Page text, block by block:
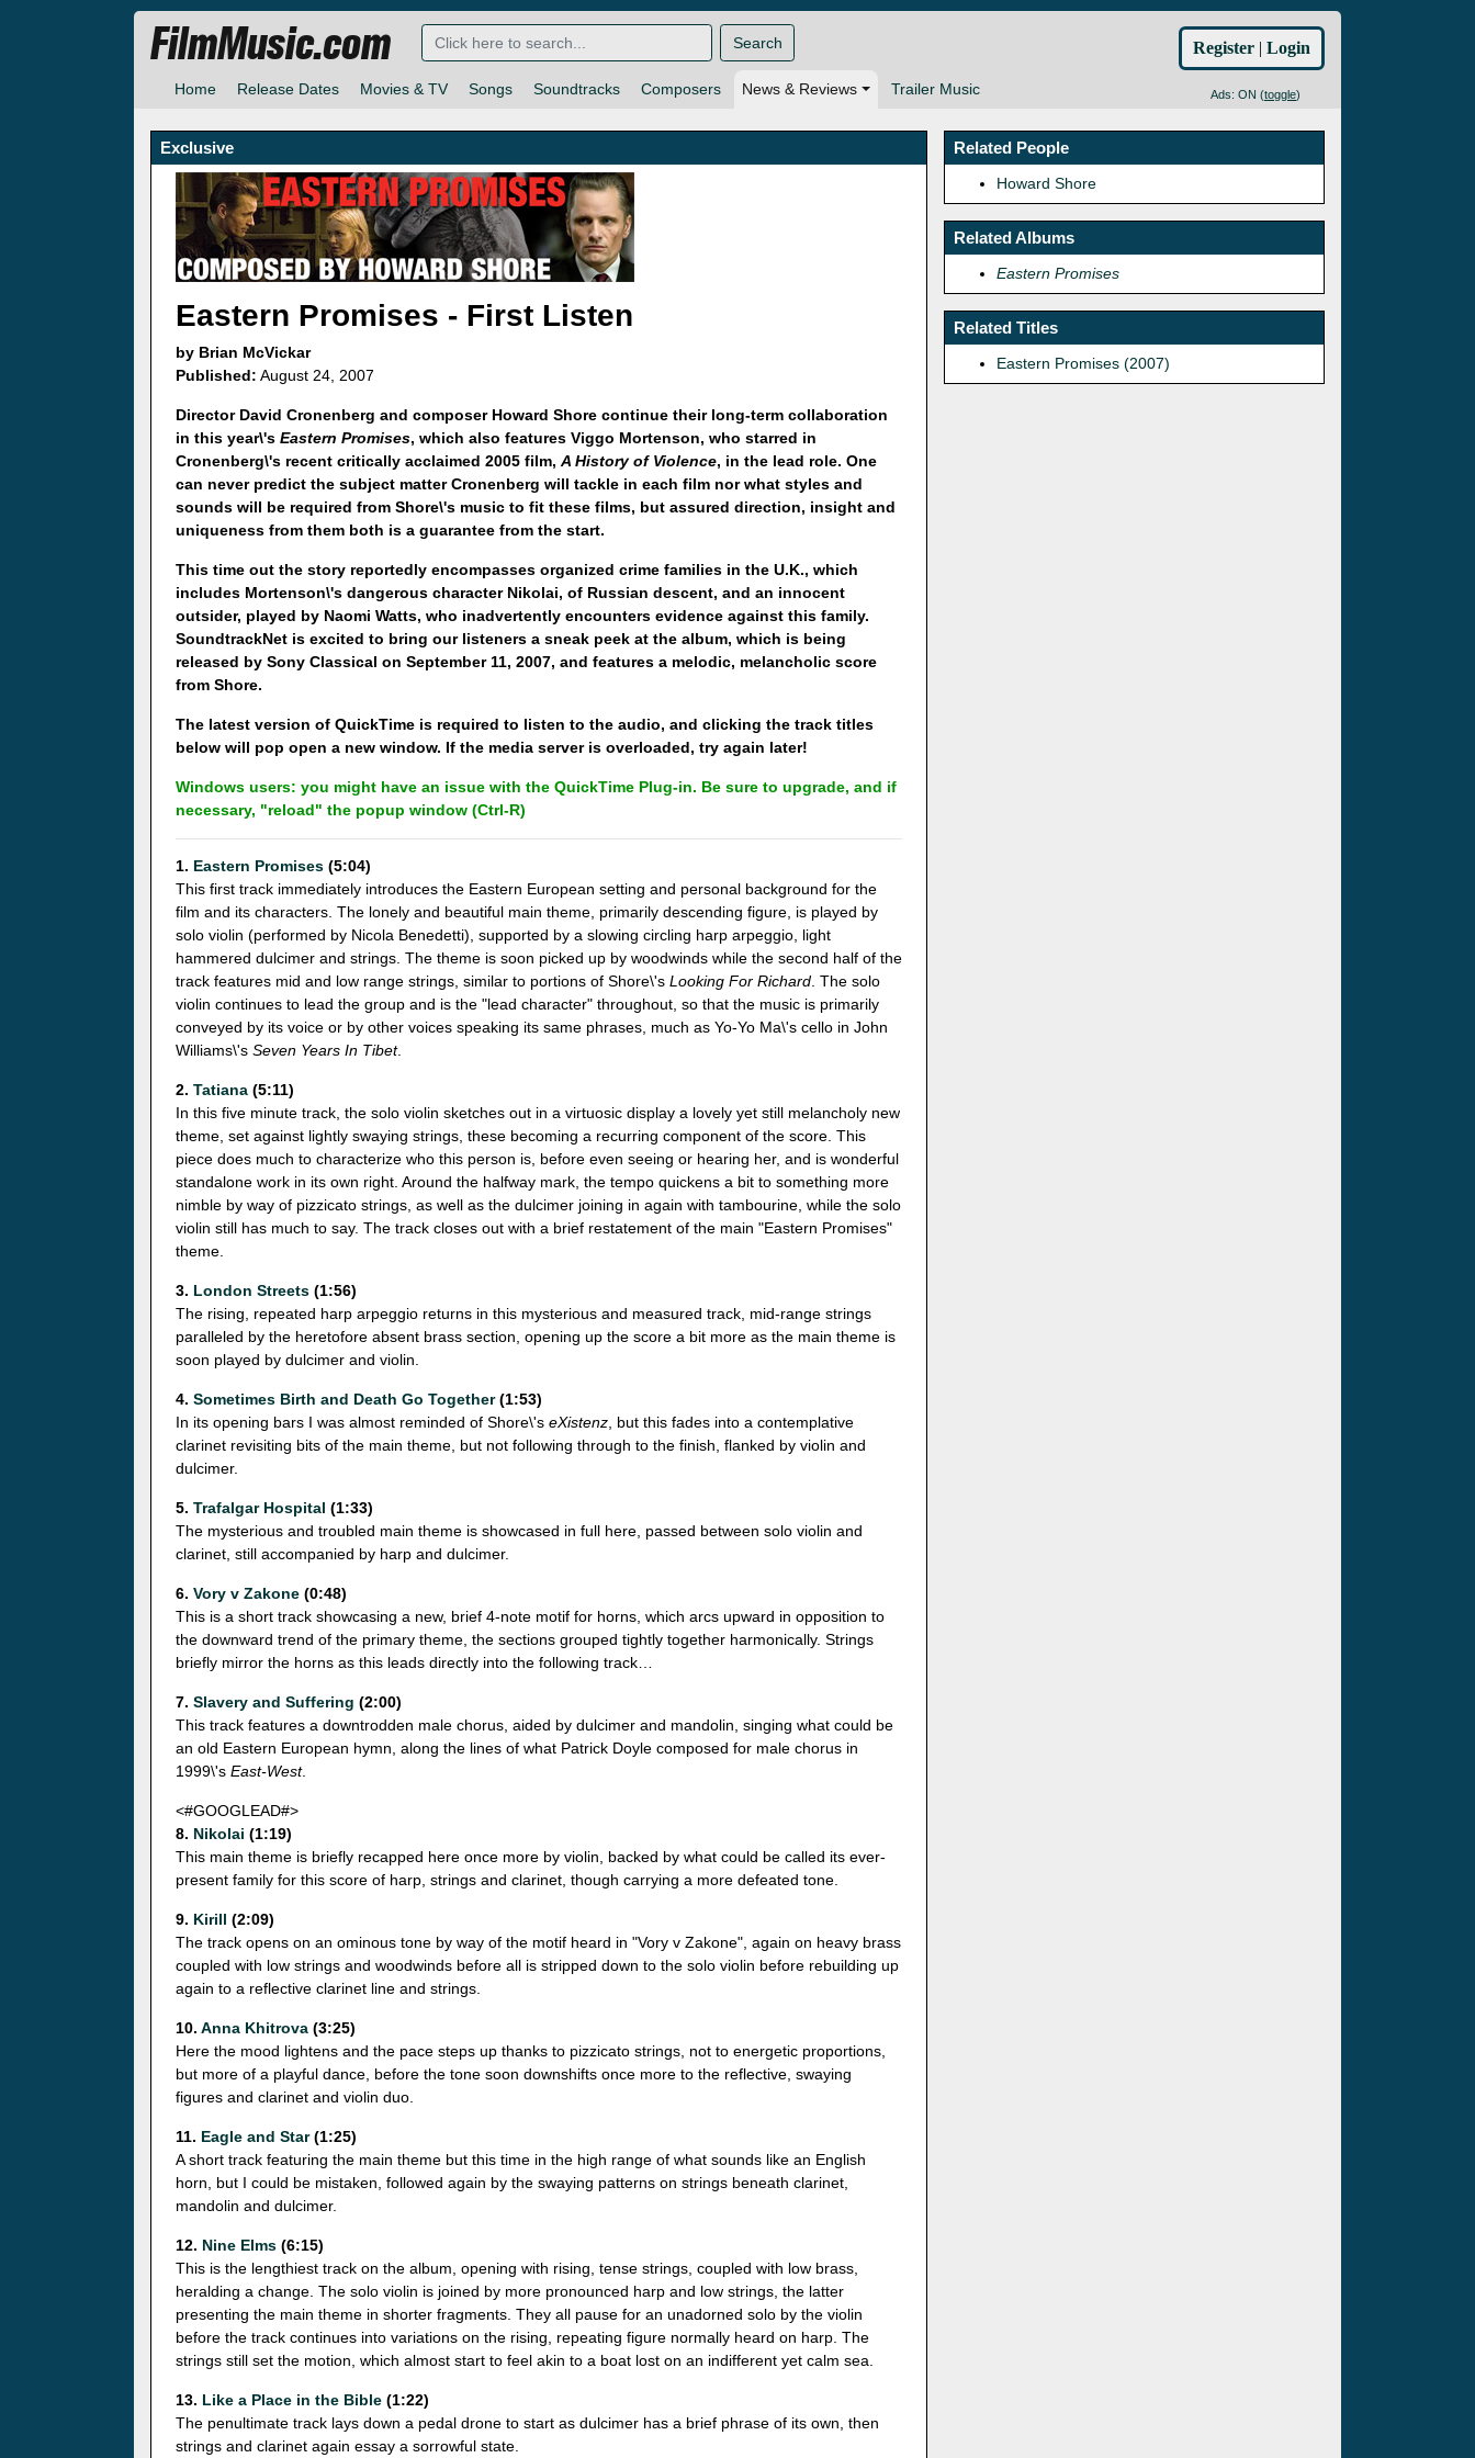
Home Release Dates Movies & TV Songs Soundtracks Composers News & Reviews Trailer Music Ads: ON (toggle)
FilmMusic.com Search Register | Login
Exclusive
Eastern Promises - First Listen
by Brian McVickar
Published: August 24, 2007
Director David Cronenberg and composer Howard Shore continue their long-term collaboration
in this year\'s Eastern Promises, which also features Viggo Mortenson, who starred in
Cronenberg\'s recent critically acclaimed 2005 film, A History of Violence, in the lead role. One
can never predict the subject matter Cronenberg will tackle in each film nor what styles and
sounds will be required from Shore\'s music to fit these films, but assured direction, insight and
uniqueness from them both is a guarantee from the start.
This time out the story reportedly encompasses organized crime families in the U.K., which
includes Mortenson\'s dangerous character Nikolai, of Russian descent, and an innocent
outsider, played by Naomi Watts, who inadvertently encounters evidence against this family.
SoundtrackNet is excited to bring our listeners a sneak peek at the album, which is being
released by Sony Classical on September 11, 2007, and features a melodic, melancholic score
from Shore.
The latest version of QuickTime is required to listen to the audio, and clicking the track titles
below will pop open a new window. If the media server is overloaded, try again later!
Windows users: you might have an issue with the QuickTime Plug-in. Be sure to upgrade, and if
necessary, "reload" the popup window (Ctrl-R)
1. Eastern Promises (5:04)
This first track immediately introduces the Eastern European setting and personal background for the
film and its characters. The lonely and beautiful main theme, primarily descending figure, is played by
solo violin (performed by Nicola Benedetti), supported by a slowing circling harp arpeggio, light
hammered dulcimer and strings. The theme is soon picked up by woodwinds while the second half of the
track features mid and low range strings, similar to portions of Shore\'s Looking For Richard. The solo
violin continues to lead the group and is the "lead character" throughout, so that the music is primarily
conveyed by its voice or by other voices speaking its same phrases, much as Yo-Yo Ma\'s cello in John
Williams\'s Seven Years In Tibet.
2. Tatiana (5:11)
In this five minute track, the solo violin sketches out in a virtuosic display a lovely yet still melancholy new
theme, set against lightly swaying strings, these becoming a recurring component of the score. This
piece does much to characterize who this person is, before even seeing or hearing her, and is wonderful
standalone work in its own right. Around the halfway mark, the tempo quickens a bit to something more
nimble by way of pizzicato strings, as well as the dulcimer joining in again with tambourine, while the solo
violin still has much to say. The track closes out with a brief restatement of the main "Eastern Promises"
theme.
3. London Streets (1:56)
The rising, repeated harp arpeggio returns in this mysterious and measured track, mid-range strings
paralleled by the heretofore absent brass section, opening up the score a bit more as the main theme is
soon played by dulcimer and violin.
4. Sometimes Birth and Death Go Together(1:53)
In its opening bars I was almost reminded of Shore\'s eXistenz, but this fades into a contemplative
clarinet revisiting bits of the main theme, but not following through to the finish, flanked by violin and
dulcimer.
5. Trafalgar Hospital (1:33)
The mysterious and troubled main theme is showcased in full here, passed between solo violin and
clarinet, still accompanied by harp and dulcimer.
6. Vory v Zakone (0:48)
This is a short track showcasing a new, brief 4-note motif for horns, which arcs upward in opposition to
the downward trend of the primary theme, the sections grouped tightly together harmonically. Strings
briefly mirror the horns as this leads directly into the following track…
7. Slavery and Suffering (2:00)
This track features a downtrodden male chorus, aided by dulcimer and mandolin, singing what could be
an old Eastern European hymn, along the lines of what Patrick Doyle composed for male chorus in
1999\'s East-West.
<#GOOGLEAD#>
8. Nikolai (1:19)
This main theme is briefly recapped here once more by violin, backed by what could be called its ever-
present family for this score of harp, strings and clarinet, though carrying a more defeated tone.
9. Kirill (2:09)
The track opens on an ominous tone by way of the motif heard in "Vory v Zakone", again on heavy brass
coupled with low strings and woodwinds before all is stripped down to the solo violin before rebuilding up
again to a reflective clarinet line and strings.
10. Anna Khitrova (3:25)
Here the mood lightens and the pace steps up thanks to pizzicato strings, not to energetic proportions,
but more of a playful dance, before the tone soon downshifts once more to the reflective, swaying
figures and clarinet and violin duo.
11. Eagle and Star(1:25)
A short track featuring the main theme but this time in the high range of what sounds like an English
horn, but I could be mistaken, followed again by the swaying patterns on strings beneath clarinet,
mandolin and dulcimer.
12. Nine Elms (6:15)
This is the lengthiest track on the album, opening with rising, tense strings, coupled with low brass,
heralding a change. The solo violin is joined by more pronounced harp and low strings, the latter
presenting the main theme in shorter fragments. They all pause for an unadorned solo by the violin
before the track continues into variations on the rising, repeating figure normally heard on harp. The
strings still set the motion, which almost start to feel akin to a boat lost on an indifferent yet calm sea.
13. Like a Place in the Bible (1:22)
The penultimate track lays down a pedal drone to start as dulcimer has a brief phrase of its own, then
strings and clarinet again essay a sorrowful state.
Related People
Howard Shore
Related Albums
Eastern Promises
Related Titles
Eastern Promises (2007)